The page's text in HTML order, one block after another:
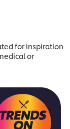
for inspiration
or